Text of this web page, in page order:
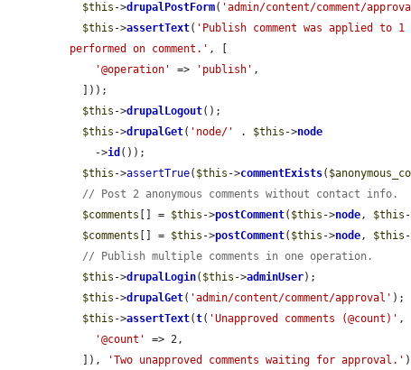
$this ->drupalPostForm( 'admin/content/comment/
$this ->assertText( 'Publish comment was applied to
performed on comment.' , [
'@operation'
=> 'publish' ,
$this ->drupalLogout();
$this ->drupalGet( 'node/' . $this ->node
    ->
id ());
$this ->assertTrue( $this ->commentExists(
// Post 2 anonymous comments without contact info.
$comments [] = $this ->postComment( $this ->node, $this
$comments [] = $this ->postComment( $this ->node, $this
// Publish multiple comments in one operation.
$this ->drupalLogin( $this ->adminUser);
$this ->drupalGet( 'admin/content/comment/approval' );
$this ->assertText(t( 'Unapproved comments (@count)' , [
'@count'
=> 2,
  ]),
'Two unapproved comments waiting for approval.'